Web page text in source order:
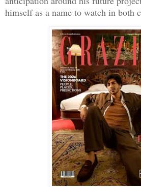
himself as a name to watch in both